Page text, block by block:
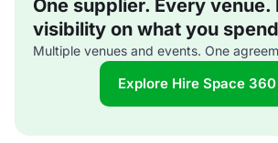
One supplier. Every venue.
visibility on what you
Multiple venues and events. One
Explore Hire Space